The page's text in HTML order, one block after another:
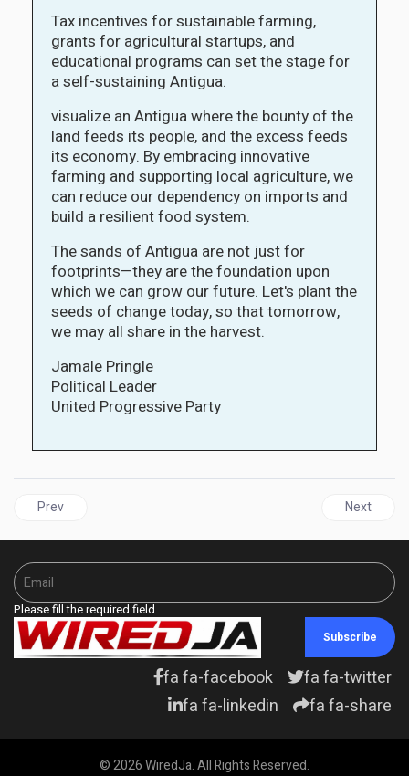
Tax incentives for sustainable farming,
grants for agricultural startups, and
educational programs can set the stage for
a self-sustaining Antigua.
visualize an Antigua where the bounty of the
land feeds its people, and the excess feeds
its economy. By embracing innovative
farming and supporting local agriculture, we
can reduce our dependency on imports and
build a resilient food system.
The sands of Antigua are not just for
footprints—they are the foundation upon
which we can grow our future. Let's plant the
seeds of change today, so that tomorrow,
we may all share in the harvest.
Jamale Pringle
Political Leader
United Progressive Party
Previous article: CARICOM | UK Government Rebuffs
Prev Next
Next
Please fill the required field.
Subscribe
fa fa-facebook
fa fa-twitter
fa fa-linkedin
fa fa-share
© 2026 WiredJa. All Rights Reserved.